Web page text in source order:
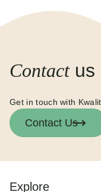
Contactus
Get in touch with
Contact Us
Explore